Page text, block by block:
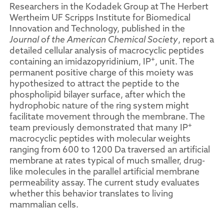
Researchers in the Kodadek Group at The Herbert
Wertheim UF Scripps Institute for Biomedical
Innovation and Technology, published in the
Journal of the American Chemical Society, report a
detailed cellular analysis of macrocyclic peptides
containing an imidazopyridinium, IP+, unit. The
permanent positive charge of this moiety was
hypothesized to attract the peptide to the
phospholipid bilayer surface, after which the
hydrophobic nature of the ring system might
facilitate movement through the membrane. The
team previously demonstrated that many IP+
macrocyclic peptides with molecular weights
ranging from 600 to 1200 Da traversed an artificial
membrane at rates typical of much smaller, drug-
like molecules in the parallel artificial membrane
permeability assay. The current study evaluates
whether this behavior translates to living
mammalian cells.